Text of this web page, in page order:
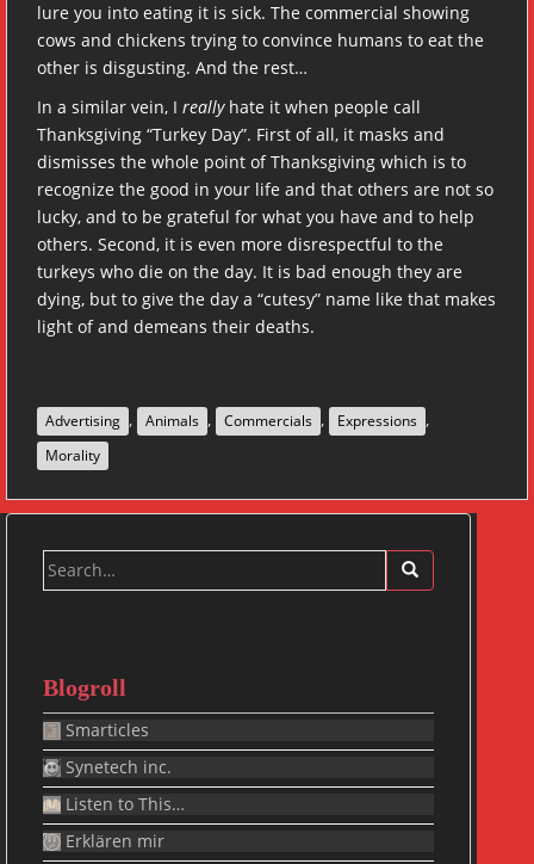
lure you into eating it is sick. The commercial showing
cows and chickens trying to convince humans to eat the
other is disgusting. And the rest…
In a similar vein, I reallyhate it when people call
Thanksgiving “Turkey Day”. First of all, it masks and
dismisses the whole point of Thanksgiving which is to
recognize the good in your life and that others are not so
lucky, and to be grateful for what you have and to help
others. Second, it is even more disrespectful to the
turkeys who die on the day. It is bad enough they are
dying, but to give the day a “cutesy” name like that makes
light of and demeans their deaths.
Advertising , Animals , Commercials , Expressions ,
Morality
Search
for:
Blogroll
Smarticles
Synetech inc.
Listen to This…
Erklären mir